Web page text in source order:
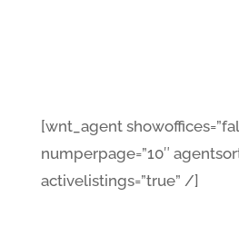
[wnt_agent
numperpage=”10″
activelistings=”true” /]